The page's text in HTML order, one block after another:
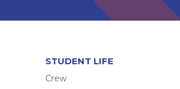
STUDENT LIFE
Crew